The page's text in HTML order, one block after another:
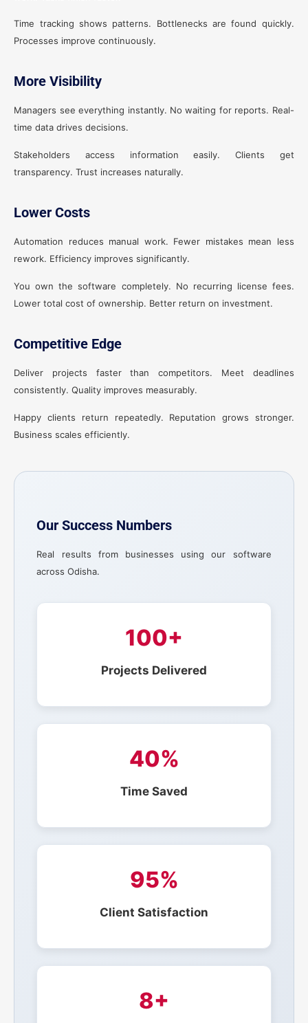
Time tracking shows patterns. Bottlenecks are found quickly.
Processes improve continuously.
More Visibility
Managers see everything instantly. No waiting for reports. Real-
time data drives decisions.
Stakeholders access information easily. Clients get
transparency. Trust increases naturally.
Lower Costs
Automation reduces manual work. Fewer mistakes mean less
rework. Efficiency improves significantly.
You own the software completely. No recurring license fees.
Lower total cost of ownership. Better return on investment.
Competitive Edge
Deliver projects faster than competitors. Meet deadlines
consistently. Quality improves measurably.
Happy clients return repeatedly. Reputation grows stronger.
Business scales efficiently.
Our Success Numbers
Real results from businesses using our software
across Odisha.
100+
Projects Delivered
40%
Time Saved
95%
Client Satisfaction
8+